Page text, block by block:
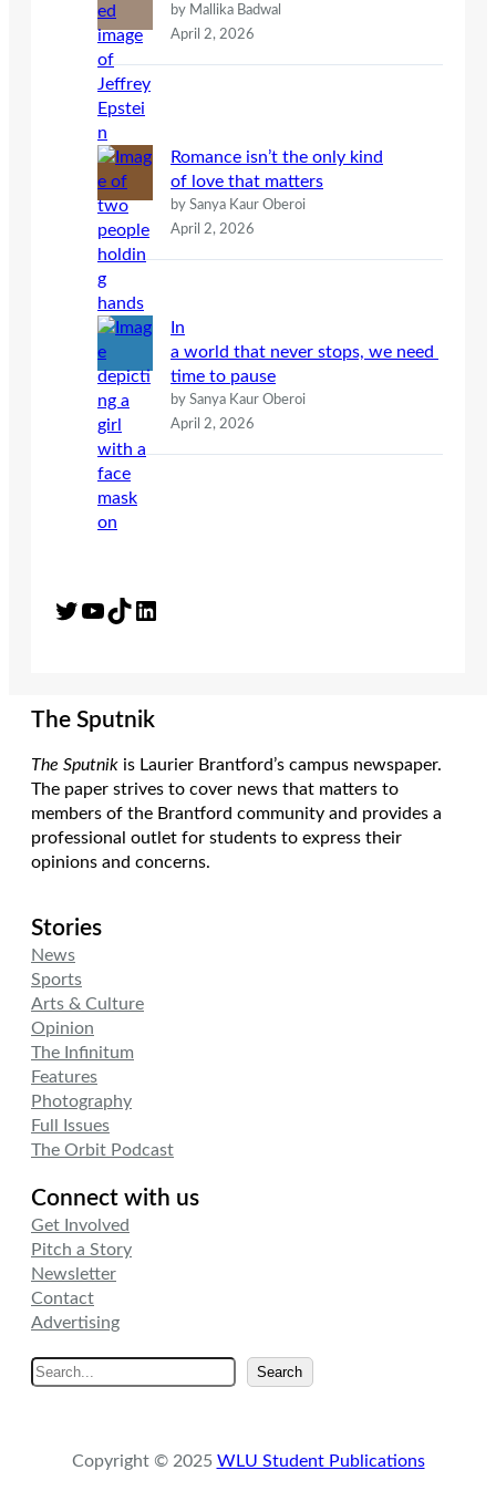
by Mallika Badwal
April 2, 2026
Romance isn’t the only kind
of love that matters
by Sanya Kaur Oberoi
April 2, 2026
In
a world that never stops, we need
time to pause
by Sanya Kaur Oberoi
April 2, 2026
Twitter YouTube TikTok LinkedIn
The Sputnik
The Sputnik is Laurier Brantford’s campus newspaper.
The paper strives to cover news that matters to
members of the Brantford community and provides a
professional outlet for students to express their
opinions and concerns.
Stories
News
Sports
Arts & Culture
Opinion
The Infinitum
Features
Photography
Full Issues
The Orbit Podcast
Connect with us
Get Involved
Pitch a Story
Newsletter
Contact
Advertising
e
c
Search
Copyright © 2025 WLU Student Publications